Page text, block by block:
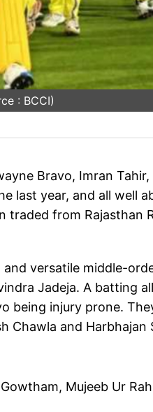
: BCCI)
Bravo, Imran
last year, and all well
traded from Rajasthan
versatile middle-
Jadeja. A batting
being injury prone.
Chawla and Harbhajan
Mujeeb Ur